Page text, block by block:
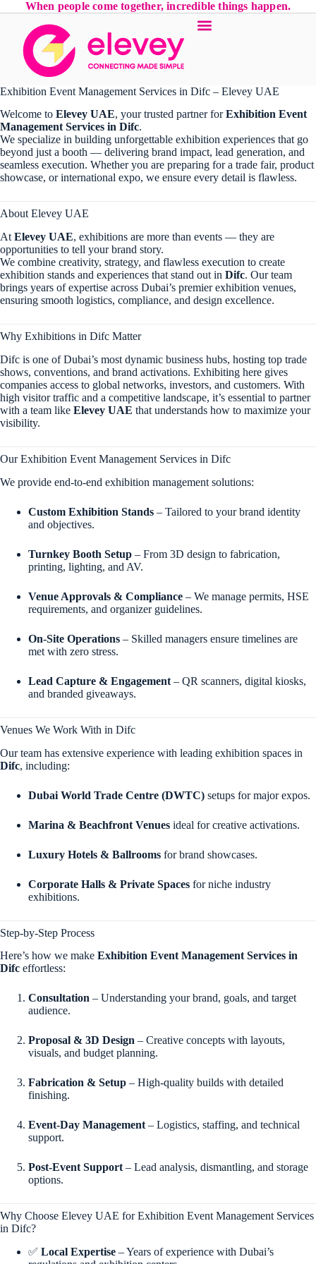
When people come together, incredible things happen.
Exhibition Event Management Services in Difc – Elevey UAE
Welcome to Elevey UAE, your trusted partner forExhibition Event
Management Services in Difc.
We specialize in building unforgettable exhibition experiences that go
beyond just a booth — delivering brand impact, lead generation, and
seamless execution. Whether you are preparing for a trade fair, product
showcase, or international expo, we ensure every detail is flawless.
About Elevey UAE
At Elevey UAE, exhibitions are more than events — they are
opportunities to tell your brand story.
We combine creativity, strategy, and flawless execution to create
exhibition stands and experiences that stand out in Difc. Our team
brings years of expertise across Dubai’s premier exhibition venues,
ensuring smooth logistics, compliance, and design excellence.
Why Exhibitions in Difc Matter
Difc is one of Dubai’s most dynamic business hubs, hosting top trade
shows, conventions, and brand activations. Exhibiting here gives
companies access to global networks, investors, and customers. With
high visitor traffic and a competitive landscape, it’s essential to partner
with a team like Elevey UAE that understands how to maximize your
visibility.
Our Exhibition Event Management Services in Difc
We provide end-to-end exhibition management solutions:
Custom Exhibition Stands – Tailored to your brand identity
and objectives.
Turnkey Booth Setup – From 3D design to fabrication,
printing, lighting, and AV.
Venue Approvals & Compliance – We manage permits, HSE
requirements, and organizer guidelines.
On-Site Operations – Skilled managers ensure timelines are
met with zero stress.
Lead Capture & Engagement – QR scanners, digital kiosks,
and branded giveaways.
Venues We Work With in Difc
Our team has extensive experience with leading exhibition spaces in
Difc, including:
Dubai World Trade Centre (DWTC) setups for major expos.
Marina & Beachfront Venues ideal for creative activations.
Luxury Hotels & Ballrooms for brand showcases.
Corporate Halls & Private Spaces for niche industry
exhibitions.
Step-by-Step Process
Here’s how we make Exhibition Event Management Services in
Difc effortless:
Consultation – Understanding your brand, goals, and target
audience.
Proposal & 3D Design – Creative concepts with layouts,
visuals, and budget planning.
Fabrication & Setup – High-quality builds with detailed
finishing.
Event-Day Management – Logistics, staffing, and technical
support.
Post-Event Support – Lead analysis, dismantling, and storage
options.
Why Choose Elevey UAE for Exhibition Event Management Services
in Difc?
✅ Local Expertise – Years of experience with Dubai’s